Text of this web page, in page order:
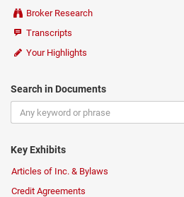
Broker Research
Transcripts
Your Highlights
Search in Documents
Key Exhibits
Articles of Inc. & Bylaws
Credit Agreements